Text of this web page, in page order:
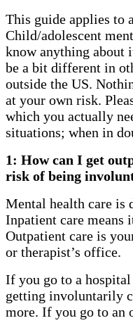
This guide applies to
Child/adolescent
know anything about
be a bit different in
outside the US.
at your own risk.
which you actually
situations; when in
1: How can I get
risk of being
Mental health care is
Inpatient care means
Outpatient care is
or therapist’s office.
If you go to a
getting involuntarily
more. If you go to an